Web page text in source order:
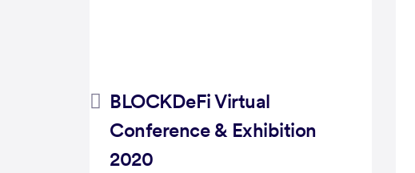
WTG FoundHer Ask Us
Anything about Sales,
Public Speaking & Support